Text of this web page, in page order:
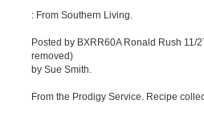
: From Southern Living.
Posted by BXRR60A Ronald Rush 11/
removed)
by Sue Smith.
From the Prodigy Service. Recipe